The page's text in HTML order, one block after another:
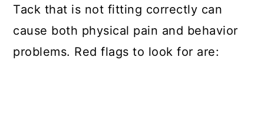
Tack that is not fitting correctly can
cause both physical pain and behavior
problems. Red flags to look for are: